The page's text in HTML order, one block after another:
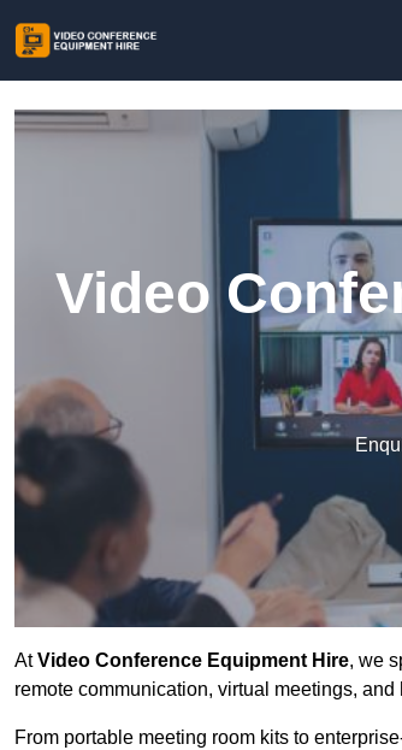
Video
AtVideo Conference Equipment Hire, we
remote communication, virtual meetings,
From portable meeting room kits to